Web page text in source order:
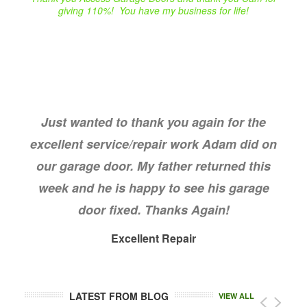
giving 110%! You have my business for life!
Just wanted to thank you again for the
excellent service/repair work Adam did on
our garage door. My father returned this
week and he is happy to see his garage
door fixed. Thanks Again!
Excellent Repair
LATEST FROM BLOG VIEW ALL